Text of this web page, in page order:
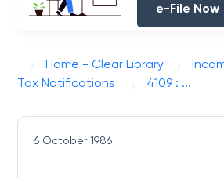
e-File Now
Home - Clear Library
Tax Notifications
4109 : ...
6 October 1986